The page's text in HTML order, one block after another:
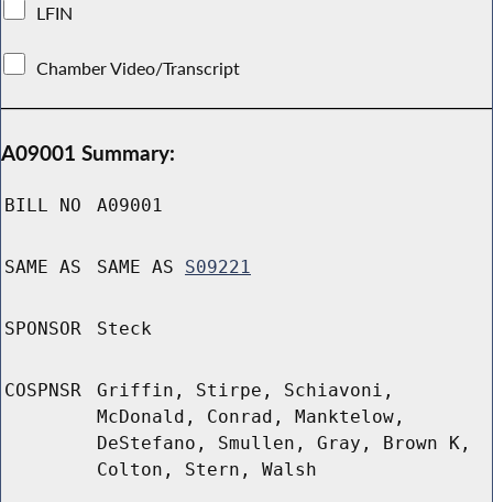
LFIN
Chamber Video/Transcript
A09001 Summary:
BILL NO A09001
SAME AS SAME AS S09221
SPONSOR Steck
COSPNSR
Griffin, Stirpe, Schiavoni,
McDonald, Conrad, Manktelow,
DeStefano, Smullen, Gray, Brown K,
Colton, Stern, Walsh